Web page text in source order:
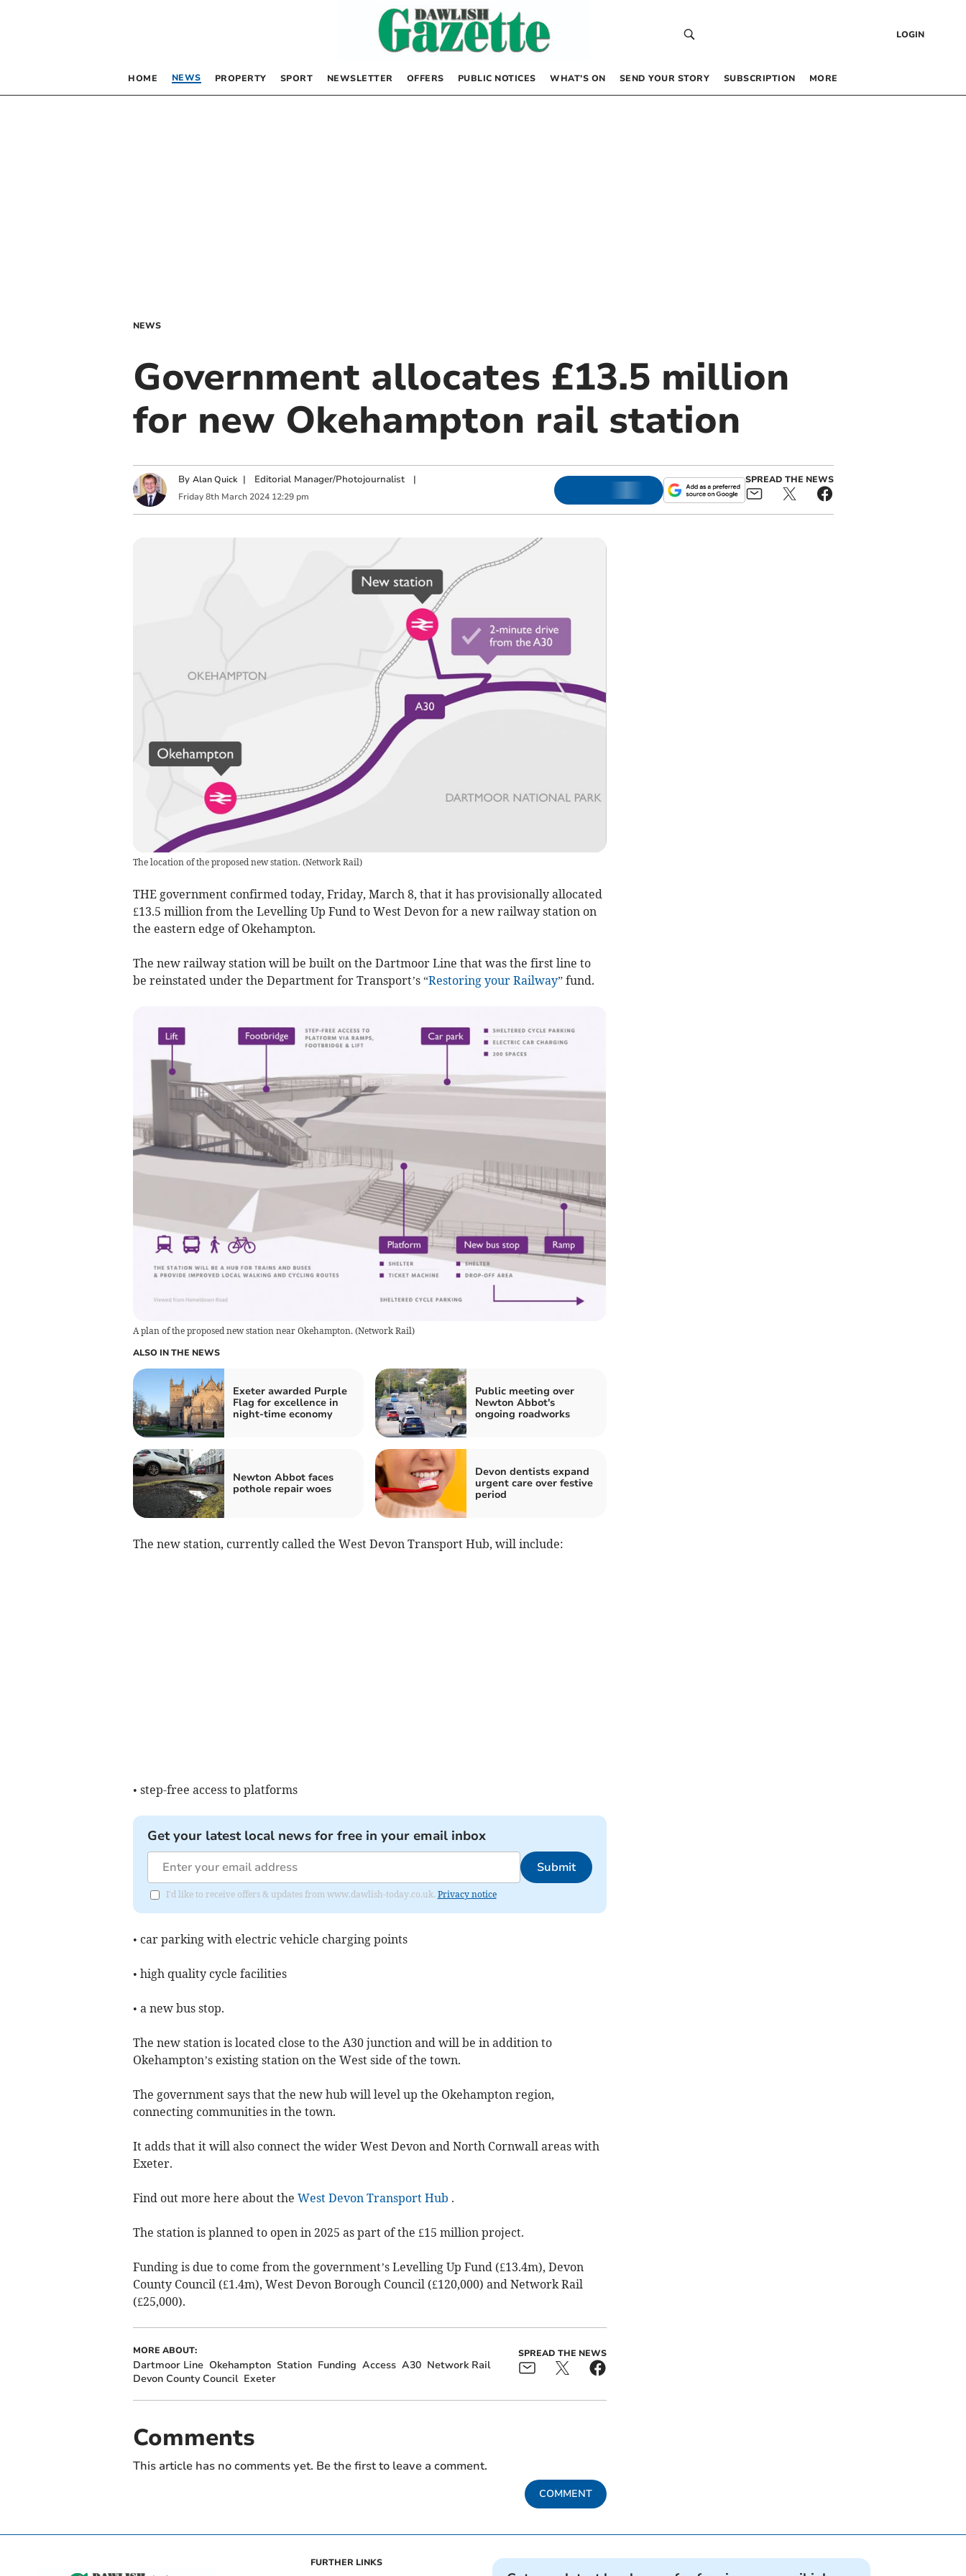
LOGIN
HOME NEWS PROPERTY SPORT NEWSLETTER OFFERS PUBLIC NOTICES WHAT’S ON SEND YOUR STORY SUBSCRIPTION MORE
NEWS
Government allocates £13.5 million
for new Okehampton rail station
By Alan Quick | Editorial Manager/Photojournalist|
Friday 8th March 2024 12:29 pm
SPREAD THE NEWS
The location of the proposed new station. (Network Rail)
THE government confirmed today, Friday, March 8, that it has provisionally allocated
£13.5 million from the Levelling Up Fund to West Devon for a new railway station on
the eastern edge of Okehampton.
The new railway station will be built on the Dartmoor Line that was the first line to
be reinstated under the Department for Transport’s “Restoring your Railway” fund.
A plan of the proposed new station near Okehampton. (Network Rail)
ALSO IN THE NEWS
Exeter awarded Purple
Flag for excellence in
night-time economy
Public meeting over
Newton Abbot's
ongoing roadworks
Newton Abbot faces
pothole repair woes
Devon dentists expand
urgent care over festive
period
The new station, currently called the West Devon Transport Hub, will include:
• step-free access to platforms
Get your latest local news for free in your email inbox
Submit
I'd like to receive offers & updates from www.dawlish-today.co.uk. Privacy notice
• car parking with electric vehicle charging points
• high quality cycle facilities
• a new bus stop.
The new station is located close to the A30 junction and will be in addition to
Okehampton’s existing station on the West side of the town.
The government says that the new hub will level up the Okehampton region,
connecting communities in the town.
It adds that it will also connect the wider West Devon and North Cornwall areas with
Exeter.
Find out more here about the West Devon Transport Hub .
The station is planned to open in 2025 as part of the £15 million project.
Funding is due to come from the government’s Levelling Up Fund (£13.4m), Devon
County Council (£1.4m), West Devon Borough Council (£120,000) and Network Rail
(£25,000).
MORE ABOUT:
Dartmoor Line Okehampton Station Funding Access A30 Network Rail
Devon County Council Exeter
SPREAD THE NEWS
Comments
This article has no comments yet. Be the first to leave a comment.
COMMENT
FURTHER LINKS